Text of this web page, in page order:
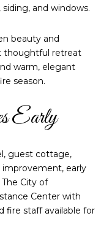
and windows.
beauty and
thoughtful retreat
warm, elegant
season.
Early
guest cottage,
early
City of
Center with
fire staff available for